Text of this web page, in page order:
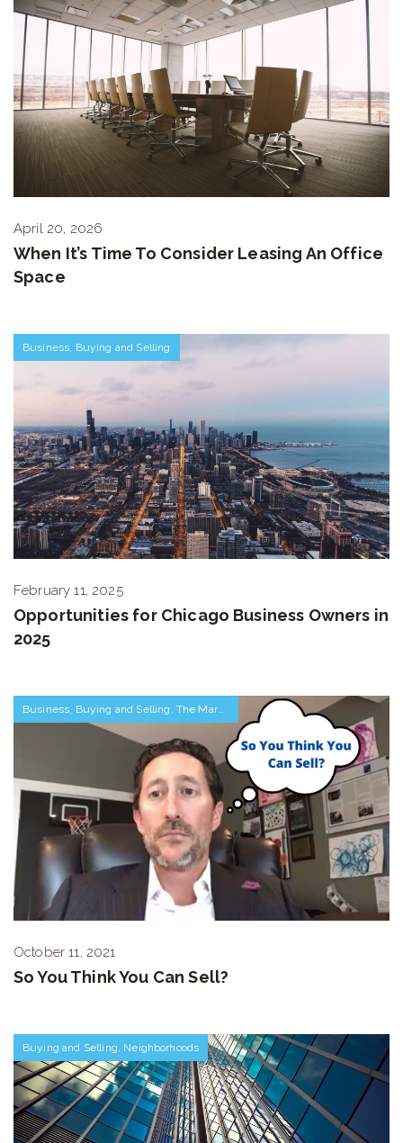
April 20, 2026
When It’s Time To Consider Leasing An Office
Space
Business, Buying and Selling
February 11, 2025
Opportunities for Chicago Business Owners in
2025
Business, Buying and Selling , The Market
October 11, 2021
So You Think You Can Sell?
Buying and Selling, Neighborhoods